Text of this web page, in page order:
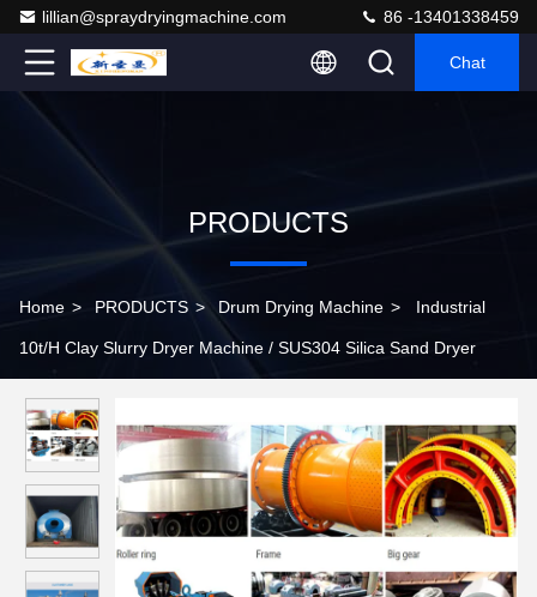
lillian@spraydryingmachine.com 86 -13401338459
Chat
PRODUCTS
Home > PRODUCTS > Drum Drying Machine > Industrial
10t/H Clay Slurry Dryer Machine / SUS304 Silica Sand Dryer